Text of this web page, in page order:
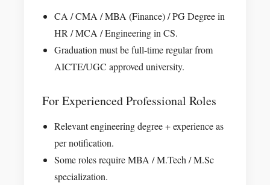
CA / CMA / MBA (Finance) / PG Degree in
HR / MCA / Engineering in CS.
Graduation must be full-time regular from
AICTE/UGC approved university.
For Experienced Professional Roles
Relevant engineering degree + experience as
per notification.
Some roles require MBA / M.Tech / M.Sc
specialization.